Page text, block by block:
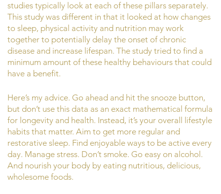
studies typically look at each of these pillars separately.
This study was different in that it looked at how changes
to sleep, physical activity and nutrition may work
together to potentially delay the onset of chronic
disease and increase lifespan. The study tried to find a
minimum amount of these healthy behaviours that could
have a benefit.
Here’s my advice. Go ahead and hit the snooze button,
but don’t use this data as an exact mathematical formula
for longevity and health. Instead, it’s your overall lifestyle
habits that matter. Aim to get more regular and
restorative sleep. Find enjoyable ways to be active every
day. Manage stress. Don’t smoke. Go easy on alcohol.
And nourish your body by eating nutritious, delicious,
wholesome foods.